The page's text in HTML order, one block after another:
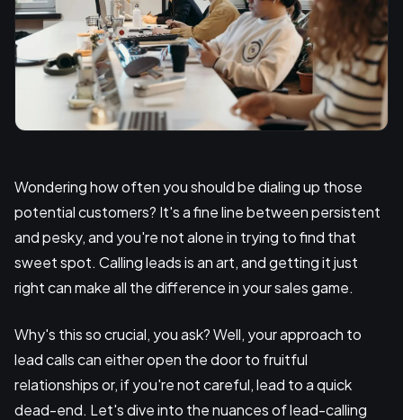
Wondering how often you should be dialing up those
potential customers? It's a fine line between persistent
and pesky, and you're not alone in trying to find that
sweet spot. Calling leads is an art, and getting it just
right can make all the difference in your sales game.
Why's this so crucial, you ask? Well, your approach to
lead calls can either open the door to fruitful
relationships or, if you're not careful, lead to a quick
dead-end. Let's dive into the nuances of lead-calling